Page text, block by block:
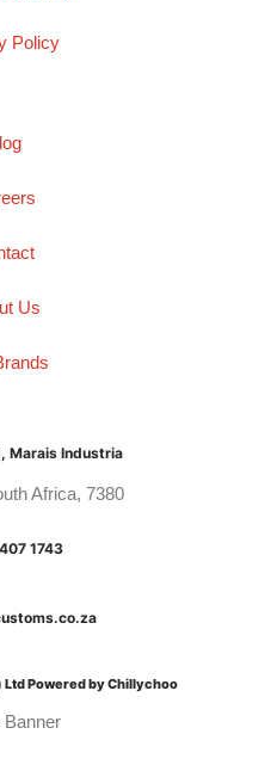
Policy
Us
Marais Industria
Africa, 7380
1743
LtdPowered by Chillychoo